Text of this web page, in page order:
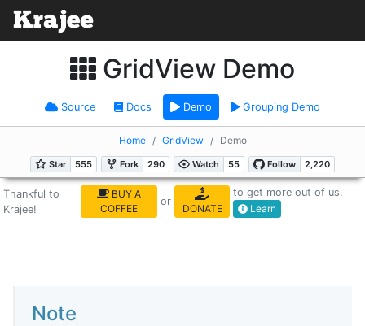
GridView Demo
Source Docs Demo Grouping Demo
Home GridView Demo
Thankful to
Krajee!
BUY A
COFFEE
or
DONATE
to get more out of us.
Learn
Note